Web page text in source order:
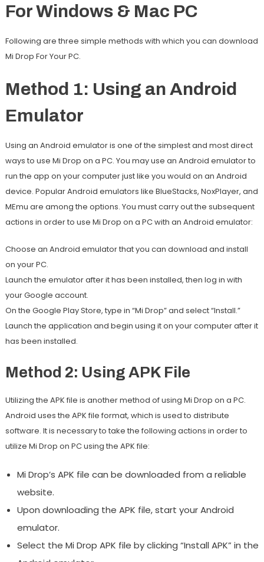
For Windows & Mac PC
Following are three simple methods with which you can download
Mi Drop For Your PC.
Method 1: Using an Android
Emulator
Using an Android emulator is one of the simplest and most direct
ways to use Mi Drop on a PC. You may use an Android emulator to
run the app on your computer just like you would on an Android
device. Popular Android emulators like BlueStacks, NoxPlayer, and
MEmu are among the options. You must carry out the subsequent
actions in order to use Mi Drop on a PC with an Android emulator:
Choose an Android emulator that you can download and install
on your PC.
Launch the emulator after it has been installed, then log in with
your Google account.
On the Google Play Store, type in “Mi Drop” and select “Install.”
Launch the application and begin using it on your computer after it
has been installed.
Method 2: Using APK File
Utilizing the APK file is another method of using Mi Drop on a PC.
Android uses the APK file format, which is used to distribute
software. It is necessary to take the following actions in order to
utilize Mi Drop on PC using the APK file:
Mi Drop’s APK file can be downloaded from a reliable
website.
Upon downloading the APK file, start your Android
emulator.
Select the Mi Drop APK file by clicking “Install APK” in the